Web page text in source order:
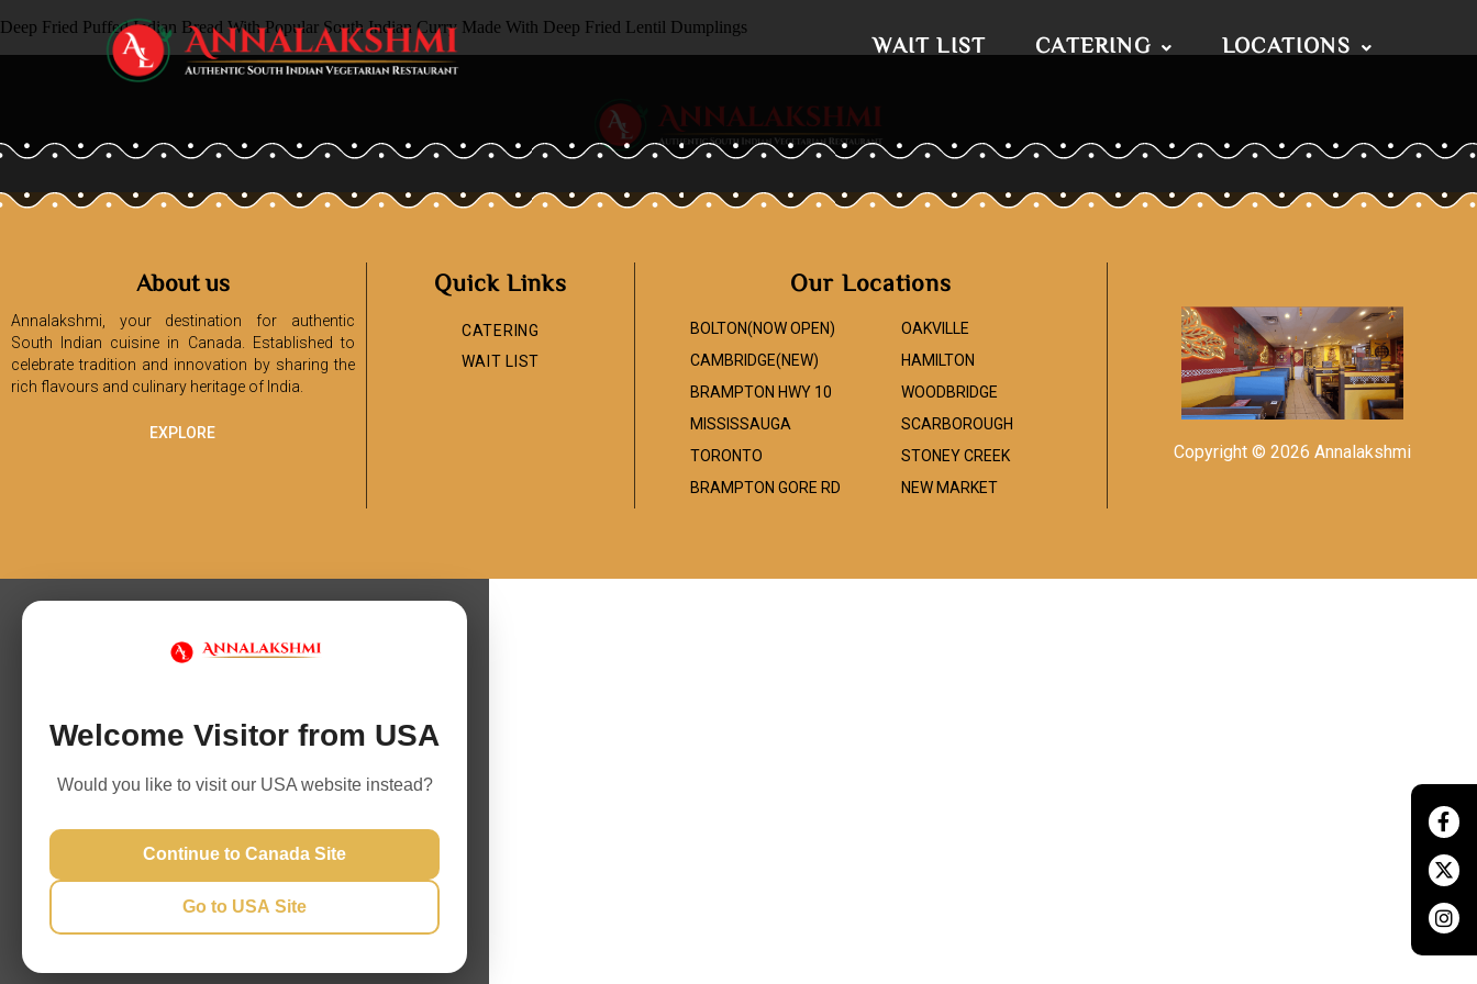
WAIT LIST CATERING LOCATIONS
Deep Fried Puffed Indian Bread With Popular South Indian Curry Made With Deep Fried Lentil Dumplings
About us
Annalakshmi, your destination for authentic
South Indian cuisine in Canada. Established to
celebrate tradition and innovation by sharing the
rich flavours and culinary heritage of India.
EXPLORE
Quick Links
CATERING
WAIT LIST
Our Locations
BOLTON(NOW OPEN)
CAMBRIDGE(NEW)
BRAMPTON HWY 10
MISSISSAUGA
TORONTO
BRAMPTON GORE RD
OAKVILLE
HAMILTON
WOODBRIDGE
SCARBOROUGH
STONEY CREEK
NEW MARKET
Copyright © 2026 Annalakshmi
Welcome Visitor from USA
Would you like to visit our USA website instead?
Continue to Canada Site
Go to USA Site